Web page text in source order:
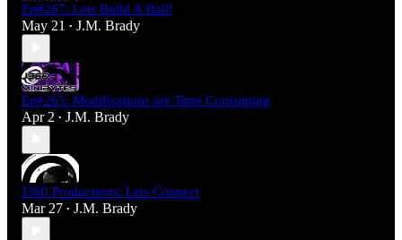
Ep#267: Lets Build A Hall!
May 21 • J.M. Brady
Ep#265: Modifications are Time Consuming
Apr 2 • J.M. Brady
J360 Productions: Lets Connect
Mar 27 • J.M. Brady